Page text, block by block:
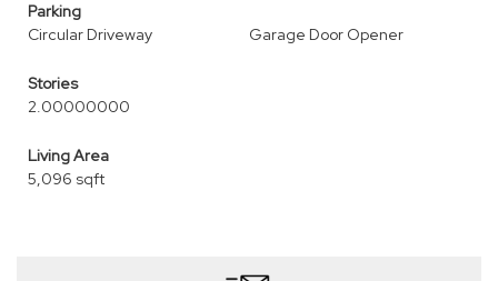
Parking
Circular Driveway
Garage Door Opener
Stories
2.00000000
Living Area
5,096 sqft